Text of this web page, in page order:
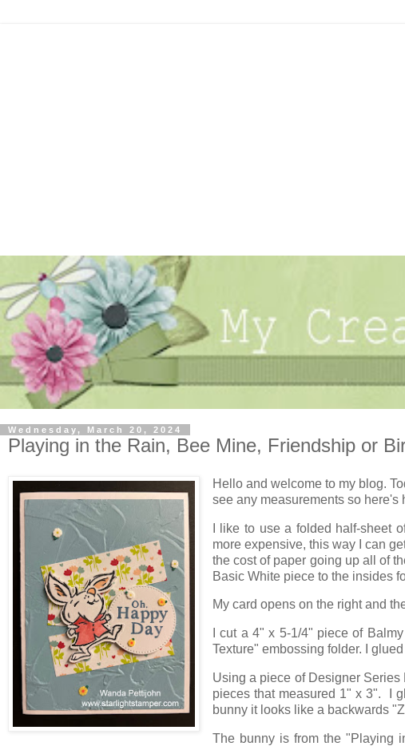
Wednesday, March 20, 2024
Playing in the Rain, Bee Mine, Friendship or
Hello and welcome to my blog.
see any measurements so here's
I like to use a folded half-sheet
more expensive, this way I can
the cost of paper going up all of
Basic White piece to the insides
My card opens on the right and
I cut a 4" x 5-1/4" piece of
Texture" embossing folder. I
Using a piece of Designer
pieces that measured 1" x 3". I
bunny it looks like a backwards
The bunny is from the "Playing